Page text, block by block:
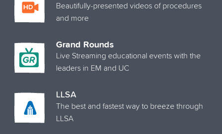
Beautifully-presented videos of procedures
and more
Grand Rounds
Live Streaming educational events with the
leaders in EM and UC
LLSA
The best and fastest way to breeze through
LLSA